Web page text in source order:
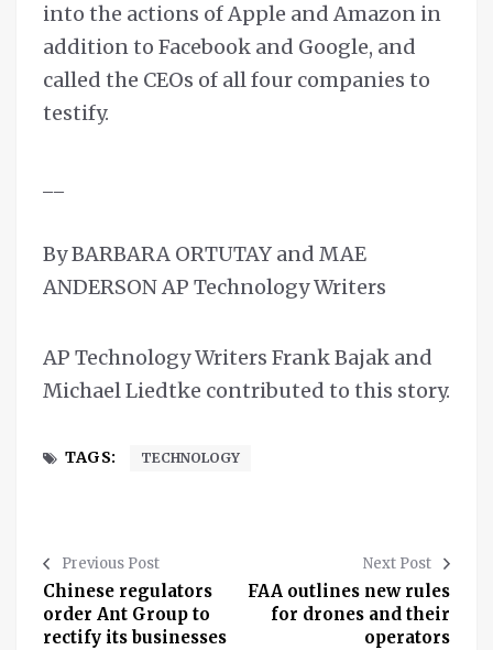
into the actions of Apple and Amazon in
addition to Facebook and Google, and
called the CEOs of all four companies to
testify.
By BARBARA ORTUTAY and MAE
ANDERSON AP Technology Writers
AP Technology Writers Frank Bajak and
Michael Liedtke contributed to this story.
TAGS: TECHNOLOGY
Previous Post
Chinese regulators
order Ant Group to
rectify its businesses
Next Post
FAA outlines new rules
for drones and their
operators